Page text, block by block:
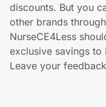
Home, Auto & Pets
Shopping & Delivery
discounts. But you
other brands
NurseCE4Less
exclusive savings to
Leave your